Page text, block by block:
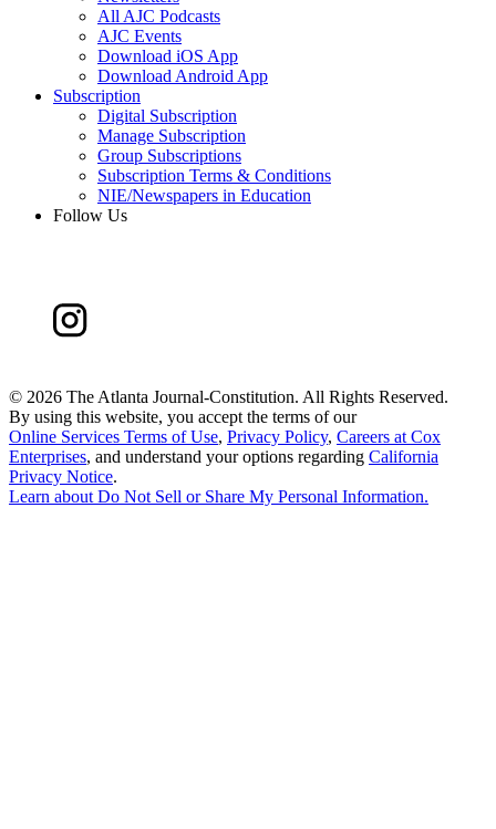
All AJC Podcasts
AJC Events
Download iOS App
Download Android App
Subscription
Digital Subscription
Manage Subscription
Group Subscriptions
Subscription Terms & Conditions
NIE/Newspapers in Education
Follow Us
© 2026 The Atlanta Journal-Constitution. All Rights Reserved.
By using this website, you accept the terms of our
Online Services Terms of Use, Privacy Policy, Careers at Cox
Enterprises, and understand your options regarding California
Privacy Notice.
Learn aboutDo Not Sell or Share My Personal Information.